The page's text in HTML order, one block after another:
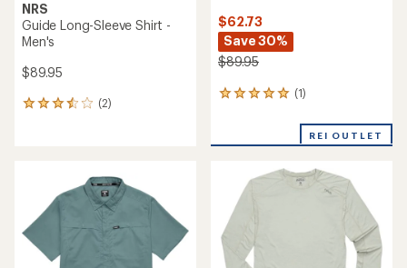
NRS
Guide Long-Sleeve Shirt -
Men's
$89.95
(2)
2
3.5
out
of
$62.73
Save 30%
$89.95
(1)
1
an
5.0
out
of
5
stars
REI OUTLET